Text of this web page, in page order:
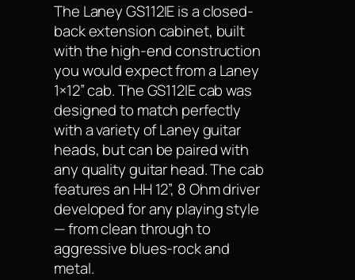
The Laney GS112IE is a closed-
back extension cabinet, built
with the high-end construction
you would expect from a Laney
1×12” cab. The GS112IE cab was
designed to match perfectly
with a variety of Laney guitar
heads, but can be paired with
any quality guitar head. The cab
features an HH 12”, 8 Ohm driver
developed for any playing style
— from clean through to
aggressive blues-rock and
metal.